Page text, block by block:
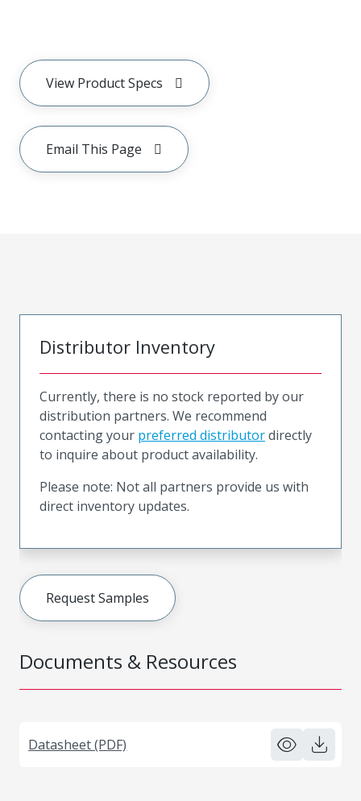
View Product Specs
Email This Page
Documents & Resources
Datasheet (PDF)
Distributor Inventory
Currently, there is no stock reported by our
distribution partners. We recommend
contacting your preferred distributordirectly
to inquire about product availability.
Please note: Not all partners provide us with
direct inventory updates.
Request Samples